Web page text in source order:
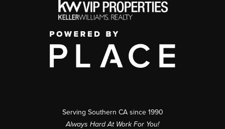
Serving Southern CA since 1990
Always Hard At Work For You!